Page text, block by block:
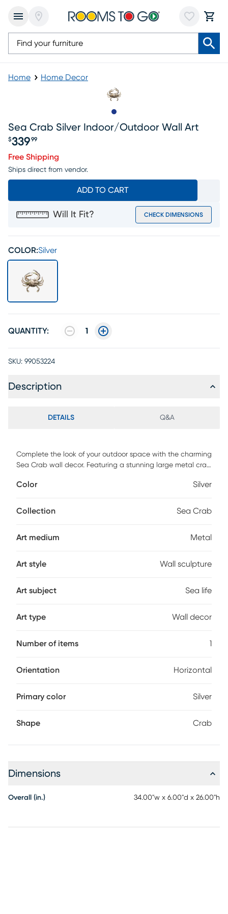
Home Home Decor
Sea Crab Silver Indoor/outdoor Wall Art
Price $339.99
$339 99
Free Shipping
Ships direct from vendor.
ADD TO CART
Will It Fit? CHECK DIMENSIONS
COLOR:Silver
QUANTITY: 1
SKU: 99053224
Description
DETAILS Q&A
Complete the look of your outdoor space with the charming
Sea Crab wall decor. Featuring a stunning large metal crab
handcrafted from stainless steel. If using outdoors, we
sunlight by placing it in a covered environment.
Color Silver
Collection Sea Crab
Art medium Metal
Art style Wall sculpture
Art subject Sea life
Art type Wall decor
Number of items 1
Orientation Horizontal
Primary color Silver
Shape Crab
Dimensions
Overall (in.) 34.00"w x 6.00"d x 26.00"h